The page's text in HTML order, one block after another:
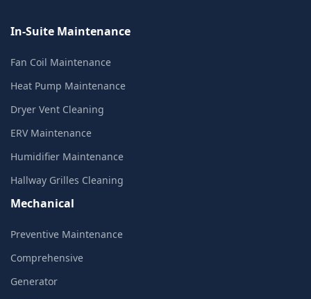
In-Suite Maintenance
Fan Coil Maintenance
Heat Pump Maintenance
Dryer Vent Cleaning
ERV Maintenance
Humidifier Maintenance
Hallway Grilles Cleaning
Mechanical
Preventive Maintenance
Comprehensive
Generator